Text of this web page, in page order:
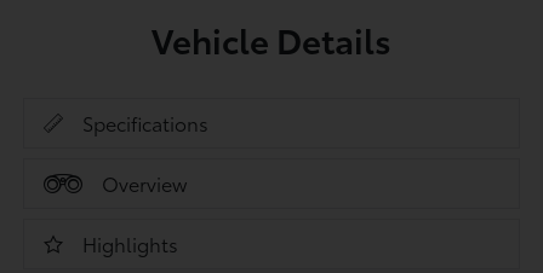
Vehicle Details
Specifications
Overview
Highlights